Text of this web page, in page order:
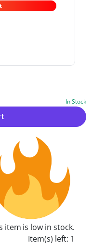
In Stock
item is low in stock.
Item(s) left: 1